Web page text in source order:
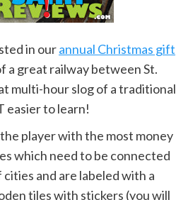
in ourannual Christmas gift
great railway between St.
multi-hour slog of a traditional
easier to learn!
player with the most money
which need to be connected
and are labeled with a
tiles with stickers (you will